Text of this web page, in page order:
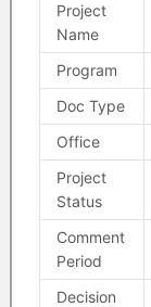
Project
Name
Program
Doc Type
Office
Project
Status
Comment
Period
Decision